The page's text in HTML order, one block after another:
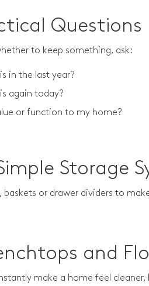
Questions
to keep something, ask:
in the last year?
again today?
or function to my home?
Storage
baskets or drawer dividers to
and
make a home feel